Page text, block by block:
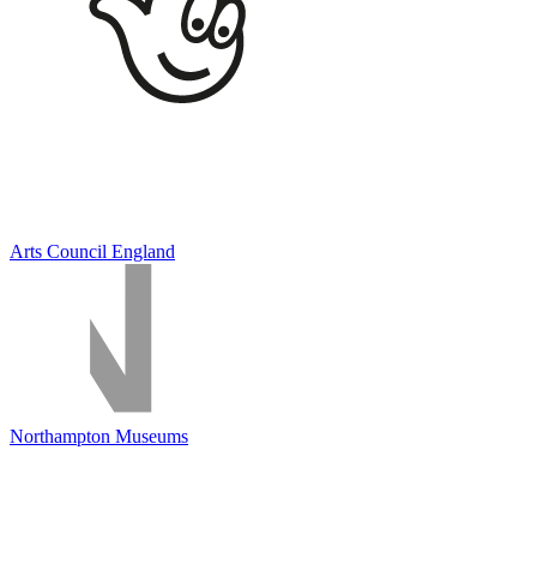
Arts Council England
Northampton Museums